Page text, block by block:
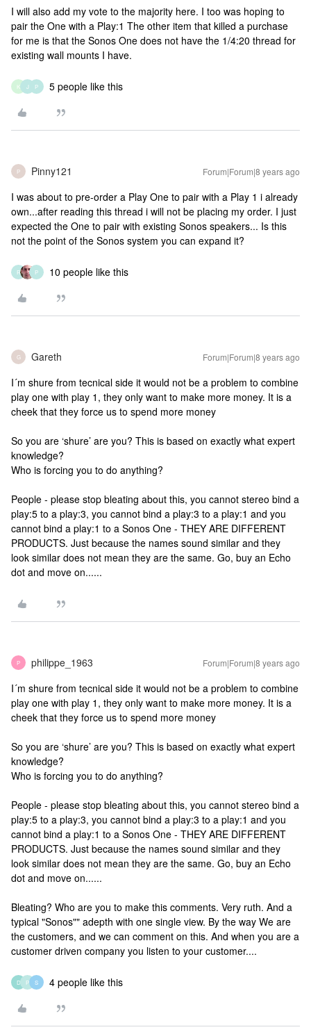
I will also add my vote to the majority here. I too was hoping to
pair the One with a Play:1 The other item that killed a purchase
for me is that the Sonos One does not have the 1/4:20 thread for
existing wall mounts I have.
K J P 5 people like this
P Pinny121 Forum|Forum|8 years ago
I was about to pre-order a Play One to pair with a Play 1 i already
own...after reading this thread i will not be placing my order. I just
expected the One to pair with existing Sonos speakers... Is this
not the point of the Sonos system you can expand it?
R P 10 people like this
G Gareth Forum|Forum|8 years ago
I´m shure from tecnical side it would not be a problem to combine
play one with play 1, they only want to make more money. It is a
cheek that they force us to spend more money
So you are ‘shure’ are you? This is based on exactly what expert
knowledge?
Who is forcing you to do anything?
People - please stop bleating about this, you cannot stereo bind a
play:5 to a play:3, you cannot bind a play:3 to a play:1 and you
cannot bind a play:1 to a Sonos One - THEY ARE DIFFERENT
PRODUCTS. Just because the names sound similar and they
look similar does not mean they are the same. Go, buy an Echo
dot and move on......
P philippe_1963 Forum|Forum|8 years ago
I´m shure from tecnical side it would not be a problem to combine
play one with play 1, they only want to make more money. It is a
cheek that they force us to spend more money
So you are ‘shure’ are you? This is based on exactly what expert
knowledge?
Who is forcing you to do anything?
People - please stop bleating about this, you cannot stereo bind a
play:5 to a play:3, you cannot bind a play:3 to a play:1 and you
cannot bind a play:1 to a Sonos One - THEY ARE DIFFERENT
PRODUCTS. Just because the names sound similar and they
look similar does not mean they are the same. Go, buy an Echo
dot and move on......
Bleating? Who are you to make this comments. Very ruth. And a
typical "Sonos"" adepth with one single view. By the way We are
the customers, and we can comment on this. And when you are a
customer driven company you listen to your customer....
D P S 4 people like this